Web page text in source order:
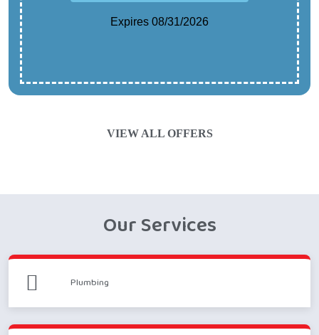
Expires 08/31/2026
VIEW ALL OFFERS
Our Services
Plumbing